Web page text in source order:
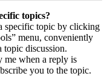
topics?
specific topic by clicking
menu, conveniently
topic discussion.
when a reply is
you to the topic.